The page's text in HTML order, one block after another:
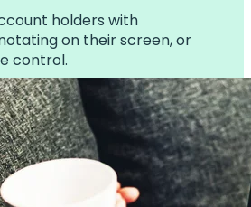
holders with
on their screen, or
control.